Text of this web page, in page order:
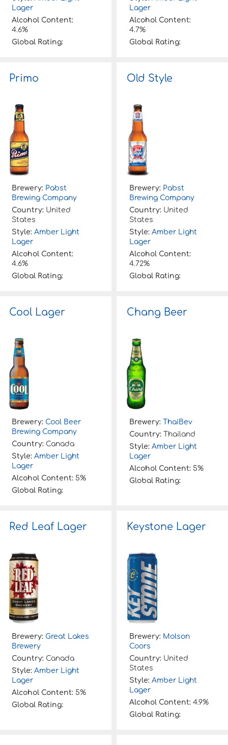
Lager
Alcohol Content:
4.6%
Global Rating:
Lager
Alcohol Content:
4.7%
Global Rating:
Primo
Brewery: Pabst
Brewing Company
Country: United
States
Style: Amber Light
Lager
Alcohol Content:
4.6%
Global Rating:
Old Style
Brewery: Pabst
Brewing Company
Country: United
States
Style: Amber Light
Lager
Alcohol Content:
4.72%
Global Rating:
Cool Lager
Brewery: Cool Beer
Brewing Company
Country: Canada
Style: Amber Light
Lager
Alcohol Content: 5%
Global Rating:
Chang Beer
Brewery: ThaiBev
Country: Thailand
Style: Amber Light
Lager
Alcohol Content: 5%
Global Rating:
Red Leaf Lager
Brewery: Great Lakes
Brewery
Country: Canada
Style: Amber Light
Lager
Alcohol Content: 5%
Global Rating:
Keystone Lager
Brewery: Molson
Coors
Country: United
States
Style: Amber Light
Lager
Alcohol Content: 4.9%
Global Rating: